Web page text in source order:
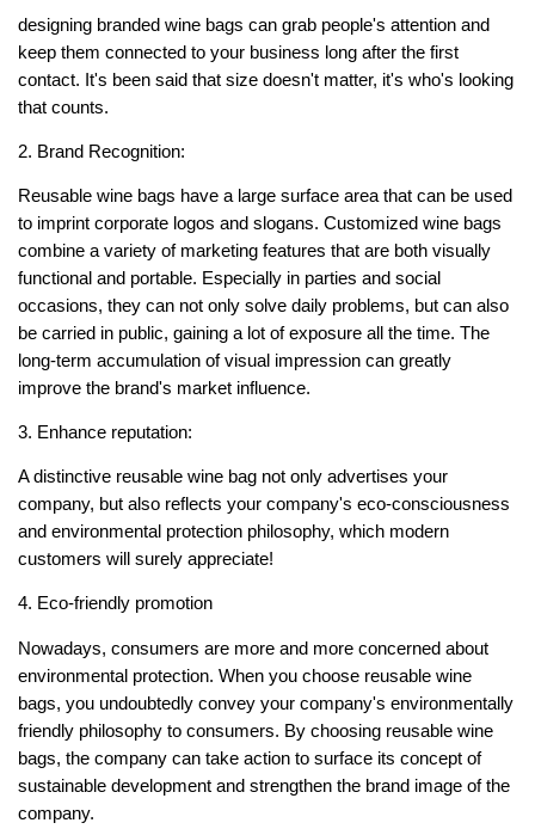
designing branded wine bags can grab people's attention and
keep them connected to your business long after the first
contact. It's been said that size doesn't matter, it's who's looking
that counts.
2. Brand Recognition:
Reusable wine bags have a large surface area that can be used
to imprint corporate logos and slogans. Customized wine bags
combine a variety of marketing features that are both visually
functional and portable. Especially in parties and social
occasions, they can not only solve daily problems, but can also
be carried in public, gaining a lot of exposure all the time. The
long-term accumulation of visual impression can greatly
improve the brand's market influence.
3. Enhance reputation:
A distinctive reusable wine bag not only advertises your
company, but also reflects your company's eco-consciousness
and environmental protection philosophy, which modern
customers will surely appreciate!
4. Eco-friendly promotion
Nowadays, consumers are more and more concerned about
environmental protection. When you choose reusable wine
bags, you undoubtedly convey your company's environmentally
friendly philosophy to consumers. By choosing reusable wine
bags, the company can take action to surface its concept of
sustainable development and strengthen the brand image of the
company.